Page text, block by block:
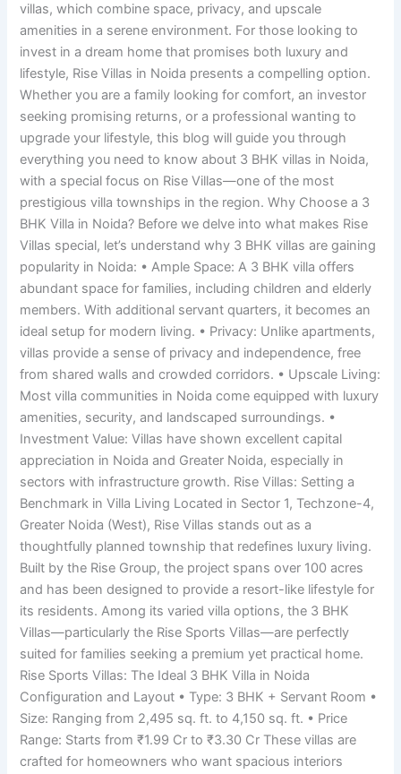
villas, which combine space, privacy, and upscale
amenities in a serene environment. For those looking to
invest in a dream home that promises both luxury and
lifestyle, Rise Villas in Noida presents a compelling option.
Whether you are a family looking for comfort, an investor
seeking promising returns, or a professional wanting to
upgrade your lifestyle, this blog will guide you through
everything you need to know about 3 BHK villas in Noida,
with a special focus on Rise Villas—one of the most
prestigious villa townships in the region. Why Choose a 3
BHK Villa in Noida? Before we delve into what makes Rise
Villas special, let’s understand why 3 BHK villas are gaining
popularity in Noida: • Ample Space: A 3 BHK villa offers
abundant space for families, including children and elderly
members. With additional servant quarters, it becomes an
ideal setup for modern living. • Privacy: Unlike apartments,
villas provide a sense of privacy and independence, free
from shared walls and crowded corridors. • Upscale Living:
Most villa communities in Noida come equipped with luxury
amenities, security, and landscaped surroundings. •
Investment Value: Villas have shown excellent capital
appreciation in Noida and Greater Noida, especially in
sectors with infrastructure growth. Rise Villas: Setting a
Benchmark in Villa Living Located in Sector 1, Techzone-4,
Greater Noida (West), Rise Villas stands out as a
thoughtfully planned township that redefines luxury living.
Built by the Rise Group, the project spans over 100 acres
and has been designed to provide a resort-like lifestyle for
its residents. Among its varied villa options, the 3 BHK
Villas—particularly the Rise Sports Villas—are perfectly
suited for families seeking a premium yet practical home.
Rise Sports Villas: The Ideal 3 BHK Villa in Noida
Configuration and Layout • Type: 3 BHK + Servant Room •
Size: Ranging from 2,495 sq. ft. to 4,150 sq. ft. • Price
Range: Starts from ₹1.99 Cr to ₹3.30 Cr These villas are
crafted for homeowners who want spacious interiors